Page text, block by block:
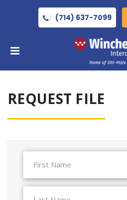
(714) 637-7099
REQUEST FILE